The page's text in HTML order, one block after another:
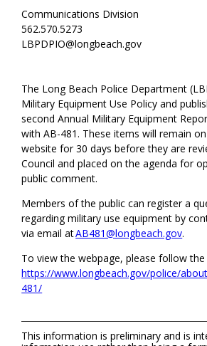
Communications Division
562.570.5273
LBPDPIO@longbeach.gov
The Long Beach Police Department
Military Equipment Use Policy and
secondAnnual Military Equipment
with AB-481. These items will remain
website for 30 days before they are
Council and placed on the agenda for
public comment.
Members of the public can register a
regardingmilitary use equipment by
via email atAB481@longbeach.gov.
To view the webpage, please follow the
https://www.longbeach.gov/police/
481/
This information is preliminary and is